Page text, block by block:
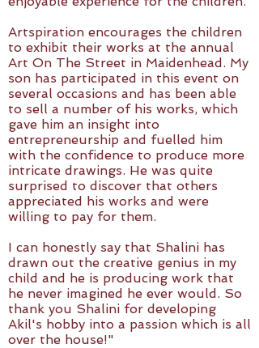
Artspiration encourages the children
to exhibit their works at the annual
Art On The Street in Maidenhead. My
son has participated in this event on
several occasions and has been able
to sell a number of his works, which
gave him an insight into
entrepreneurship and fuelled him
with the confidence to produce more
intricate drawings. He was quite
surprised to discover that others
appreciated his works and were
willing to pay for them.
I can honestly say that Shalini has
drawn out the creative genius in my
child and he is producing work that
he never imagined he ever would. So
thank you Shalini for developing
Akil's hobby into a passion which is all
over the house!"